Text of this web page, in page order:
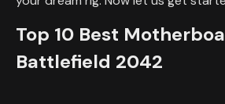
Top 10 Best
Battlefield 2042